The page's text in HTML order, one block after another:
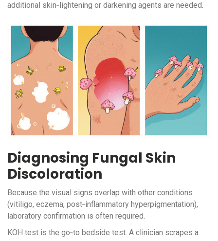
additional skin‑lightening or darkening agents are needed.
Diagnosing Fungal Skin
Discoloration
Because the visual signs overlap with other conditions
(vitiligo, eczema, post‑inflammatory hyperpigmentation),
laboratory confirmation is often required.
KOH test is the go‑to bedside test. A clinician scrapes a